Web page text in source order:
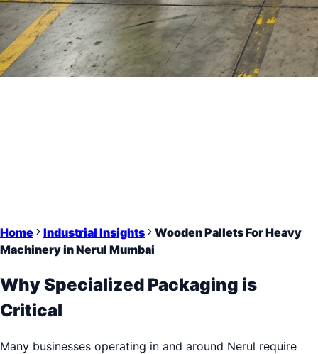
Home Industrial Insights
Wooden Pallets For Heavy
Machinery in Nerul Mumbai
Why Specialized Packaging is
Critical
Many businesses operating in and around Nerul require